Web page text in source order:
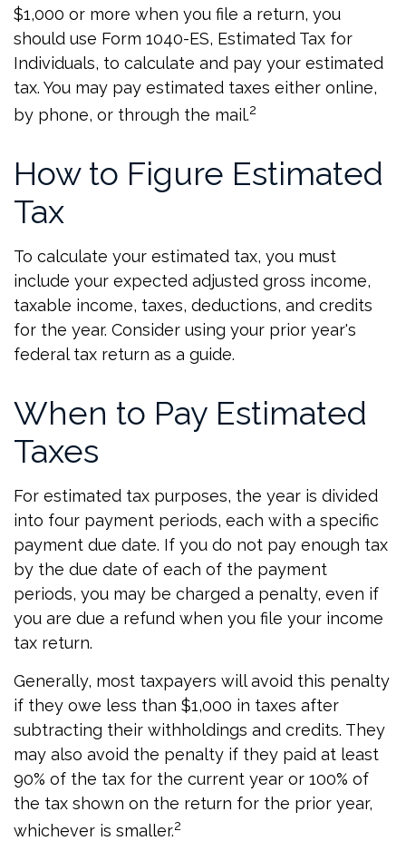
$1,000 or more when you file a return, you
should use Form 1040-ES, Estimated Tax for
Individuals, to calculate and pay your estimated
tax. You may pay estimated taxes either online,
by phone, or through the mail.2
How to Figure Estimated
Tax
To calculate your estimated tax, you must
include your expected adjusted gross income,
taxable income, taxes, deductions, and credits
for the year. Consider using your prior year's
federal tax return as a guide.
When to Pay Estimated
Taxes
For estimated tax purposes, the year is divided
into four payment periods, each with a specific
payment due date. If you do not pay enough tax
by the due date of each of the payment
periods, you may be charged a penalty, even if
you are due a refund when you file your income
tax return.
Generally, most taxpayers will avoid this penalty
if they owe less than $1,000 in taxes after
subtracting their withholdings and credits. They
may also avoid the penalty if they paid at least
90% of the tax for the current year or 100% of
the tax shown on the return for the prior year,
whichever is smaller.2